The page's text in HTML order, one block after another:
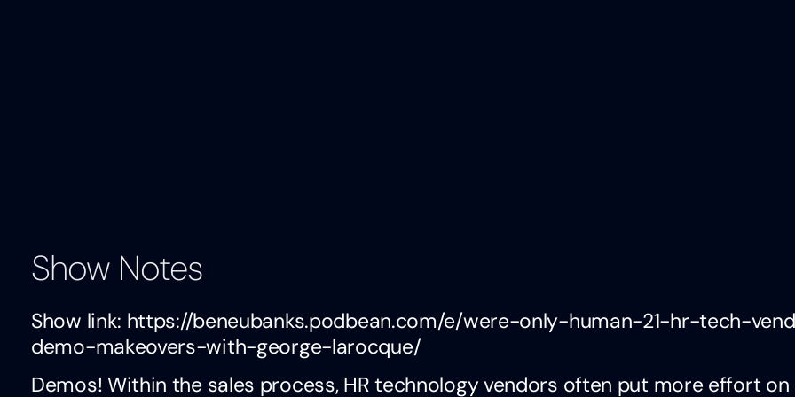
Show Notes
Show link: https://beneubanks.podbean.com/e/were-only-human-21-hr-tech-
demo-makeovers-with-george-larocque/
Demos! Within the sales process, HR technology vendors often put more effort on